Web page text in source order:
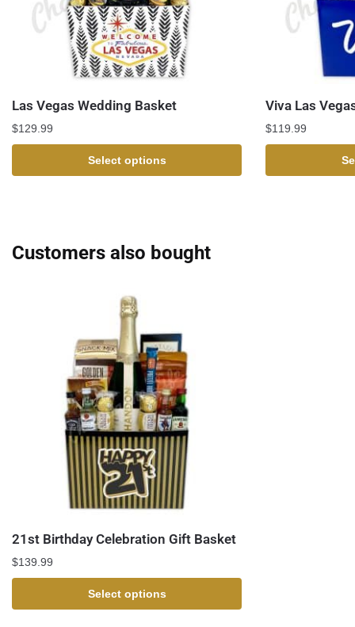
Las Vegas Wedding Basket
$129.99
Select options
Viva Las
$119.99
Customers also bought
21st Birthday Celebration Gift Basket
$139.99
Select options